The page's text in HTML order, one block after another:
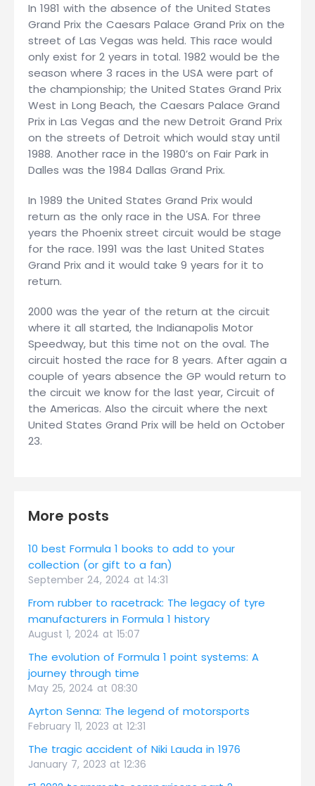
In 1981 with the absence of the United States
Grand Prix the Caesars Palace Grand Prix on the
street of Las Vegas was held. This race would
only exist for 2 years in total. 1982 would be the
season where 3 races in the USA were part of
the championship; the United States Grand Prix
West in Long Beach, the Caesars Palace Grand
Prix in Las Vegas and the new Detroit Grand Prix
on the streets of Detroit which would stay until
1988. Another race in the 1980’s on Fair Park in
Dalles was the 1984 Dallas Grand Prix.
In 1989 the United States Grand Prix would
return as the only race in the USA. For three
years the Phoenix street circuit would be stage
for the race. 1991 was the last United States
Grand Prix and it would take 9 years for it to
return.
2000 was the year of the return at the circuit
where it all started, the Indianapolis Motor
Speedway, but this time not on the oval. The
circuit hosted the race for 8 years. After again a
couple of years absence the GP would return to
the circuit we know for the last year, Circuit of
the Americas. Also the circuit where the next
United States Grand Prix will be held on October
23.
More posts
10 best Formula 1 books to add to your
collection (or gift to a fan)
September 24, 2024 at 14:31
From rubber to racetrack: The legacy of tyre
manufacturers in Formula 1 history
August 1, 2024 at 15:07
The evolution of Formula 1 point systems: A
journey through time
May 25, 2024 at 08:30
Ayrton Senna: The legend of motorsports
February 11, 2023 at 12:31
The tragic accident of Niki Lauda in 1976
January 7, 2023 at 12:36